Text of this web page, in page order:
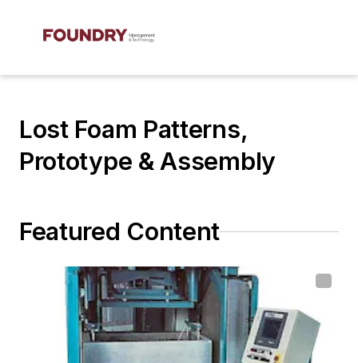
Lost Foam Patterns,
Prototype & Assembly
Featured Content